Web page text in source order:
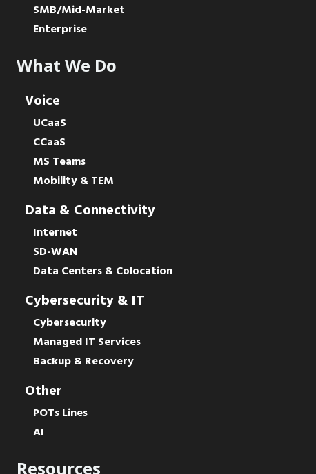
SMB/Mid-Market
Enterprise
What We Do
Voice
UCaaS
CCaaS
MS Teams
Mobility & TEM
Data & Connectivity
Internet
SD-WAN
Data Centers & Colocation
Cybersecurity & IT
Cybersecurity
Managed IT Services
Backup & Recovery
Other
POTs Lines
AI
Resources